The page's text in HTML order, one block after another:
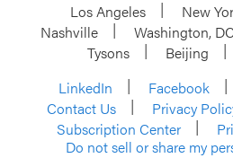
Los Angeles New
Nashville
Washington, DC
Tysons
Beijing
LinkedIn
Facebook
Contact Us
Privacy
Subscription Center
Do not sell or share my